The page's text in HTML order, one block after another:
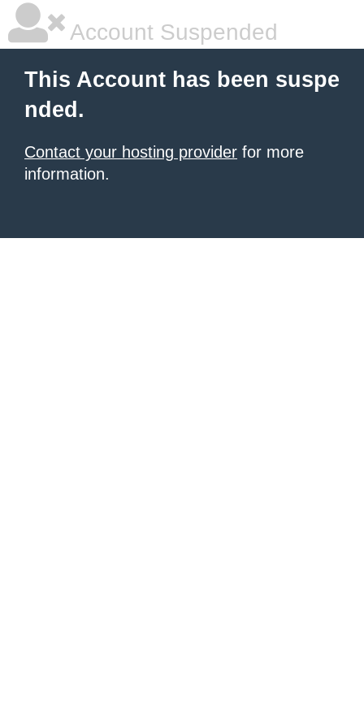
Account Suspended
This Account has been suspe
nded.
Contact your hosting provider for more
information.